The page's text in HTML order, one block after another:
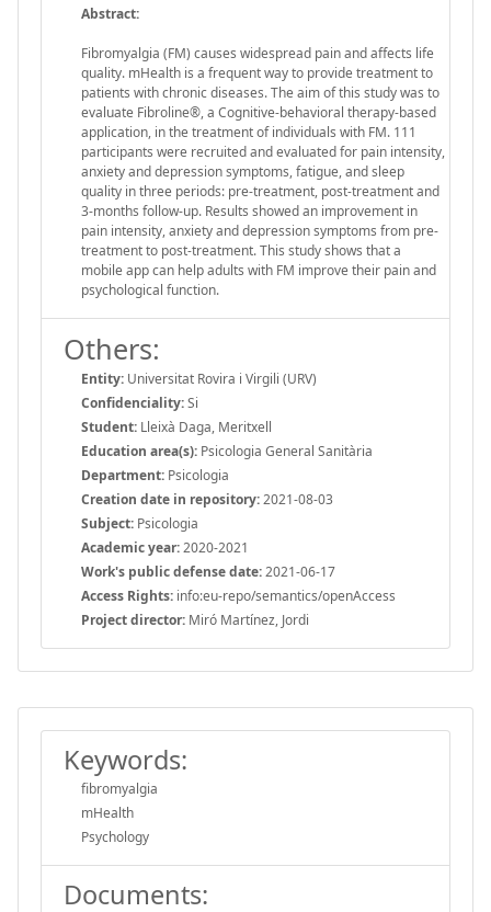
Abstract:
Fibromyalgia (FM) causes widespread pain and affects life
quality. mHealth is a frequent way to provide treatment to
patients with chronic diseases. The aim of this study was to
evaluate Fibroline®, a Cognitive-behavioral therapy-based
application, in the treatment of individuals with FM. 111
participants were recruited and evaluated for pain intensity,
anxiety and depression symptoms, fatigue, and sleep
quality in three periods: pre-treatment, post-treatment and
3-months follow-up. Results showed an improvement in
pain intensity, anxiety and depression symptoms from pre-
treatment to post-treatment. This study shows that a
mobile app can help adults with FM improve their pain and
psychological function.
Others:
Entity: Universitat Rovira i Virgili (URV)
Confidenciality:Si
Student: Lleixà Daga, Meritxell
Education area(s): Psicologia General Sanitària
Department: Psicologia
Creation date in repository:2021-08-03
Subject: Psicologia
Academic year:2020-2021
Work's public defense date:2021-06-17
Access Rights: info:eu-repo/semantics/openAccess
Project director: Miró Martínez, Jordi
Keywords:
fibromyalgia
mHealth
Psychology
Documents: